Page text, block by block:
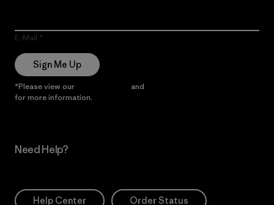
E-Mail
Sign Me Up
*Please view our and
for more information.
Need Help?
Help Center Order Status